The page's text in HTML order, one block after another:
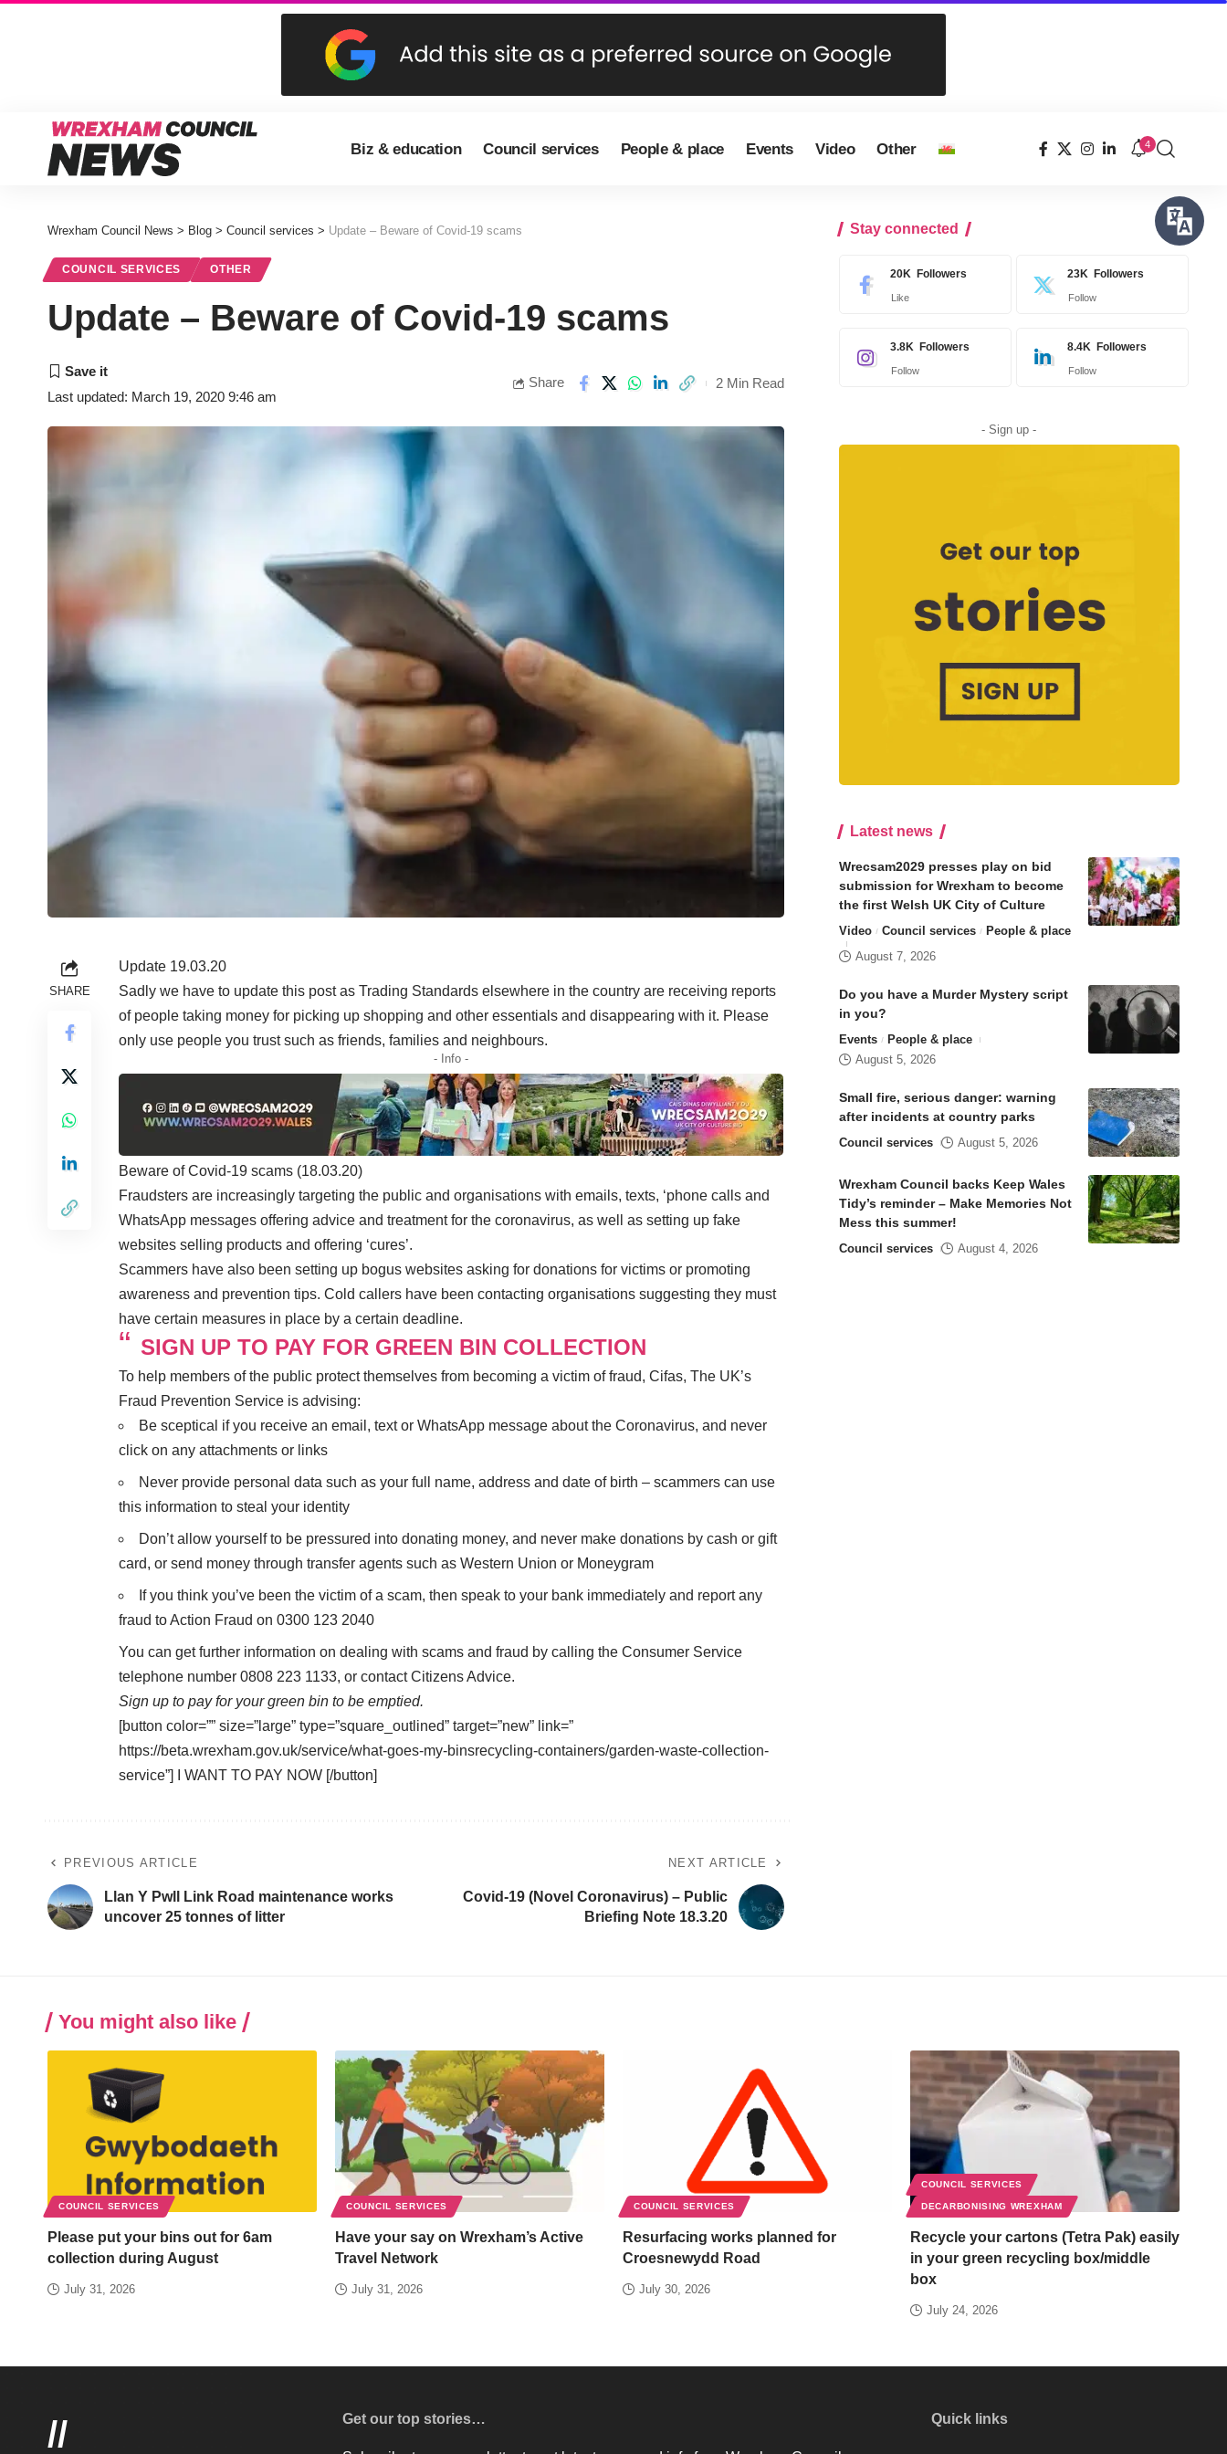
Biz & education Council services People & place Events Video Other 4
Wrexham Council News > Blog > Council services > Update – Beware of Covid-19 scams
COUNCIL SERVICES OTHER
Update – Beware of Covid-19 scams
Last updated: March 19, 2020 9:46 am
Share 2 Min Read
SHARE
Update 19.03.20
Sadly we have to update this post as Trading Standards elsewhere in the country are receiving reports
of people taking money for picking up shopping and other essentials and disappearing with it. Please
only use people you trust such as friends, families and neighbours.
- Info -
Beware of Covid-19 scams (18.03.20)
Fraudsters are increasingly targeting the public and organisations with emails, texts, ‘phone calls and
WhatsApp messages offering advice and treatment for the coronavirus, as well as setting up fake
websites selling products and offering ‘cures’.
Scammers have also been setting up bogus websites asking for donations for victims or promoting
awareness and prevention tips. Cold callers have been contacting organisations suggesting they must
have certain measures in place by a certain deadline.
SIGN UP TO PAY FOR GREEN BIN COLLECTION
To help members of the public protect themselves from becoming a victim of fraud, Cifas, The UK’s
Fraud Prevention Service is advising:
Be sceptical if you receive an email, text or WhatsApp message about the Coronavirus, and never
click on any attachments or links
Never provide personal data such as your full name, address and date of birth – scammers can use
this information to steal your identity
Don’t allow yourself to be pressured into donating money, and never make donations by cash or gift
card, or send money through transfer agents such as Western Union or Moneygram
If you think you’ve been the victim of a scam, then speak to your bank immediately and report any
fraud to Action Fraud on 0300 123 2040
You can get further information on dealing with scams and fraud by calling the Consumer Service
telephone number 0808 223 1133, or contact Citizens Advice.
Sign up to pay for your green bin to be emptied.
[button color=”” size=”large” type=”square_outlined” target=”new” link=”
https://beta.wrexham.gov.uk/service/what-goes-my-binsrecycling-containers/garden-waste-collection-
service”] I WANT TO PAY NOW [/button]
PREVIOUS ARTICLE
Llan Y Pwll Link Road maintenance works
uncover 25 tonnes of litter
NEXT ARTICLE
Covid-19 (Novel Coronavirus) – Public
Briefing Note 18.3.20
Stay connected
20K Followers
Like
23K Followers
Follow
3.8K Followers
Follow
8.4K Followers
Follow
- Sign up -
Latest news
Wrecsam2029 presses play on bid
submission for Wrexham to become
the first Welsh UK City of Culture
Video Council services
People & place
August 7, 2026
Do you have a Murder Mystery script
in you?
Events
People & place
August 5, 2026
Small fire, serious danger: warning
after incidents at country parks
Council services August 5, 2026
Wrexham Council backs Keep Wales
Tidy’s reminder – Make Memories Not
Mess this summer!
Council services August 4, 2026
You might also like
COUNCIL SERVICES
Please put your bins out for 6am
collection during August
July 31, 2026
COUNCIL SERVICES
Have your say on Wrexham’s Active
Travel Network
July 31, 2026
COUNCIL SERVICES
Resurfacing works planned for
Croesnewydd Road
July 30, 2026
COUNCIL SERVICES
DECARBONISING WREXHAM
Recycle your cartons (Tetra Pak) easily
in your green recycling box/middle
box
July 24, 2026
// Get our top stories… Quick links